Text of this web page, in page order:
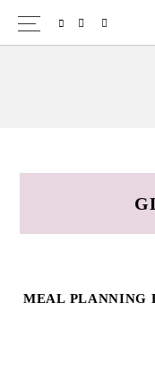
Skip
to
Skip
to
SPOTIFY
EMAIL
MEAL PLANNING